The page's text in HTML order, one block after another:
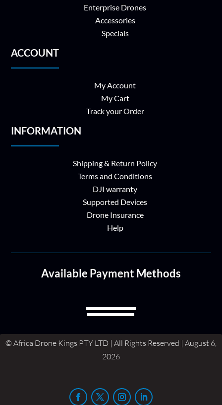
Enterprise Drones
Accessories
Specials
ACCOUNT
My Account
My Cart
Track your Order
INFORMATION
Shipping & Return Policy
Terms and Conditions
DJI warranty
Supported Devices
Drone Insurance
Help
Available Payment Methods
© Africa Drone Kings PTY LTD | All Rights Reserved | August 6,
2026